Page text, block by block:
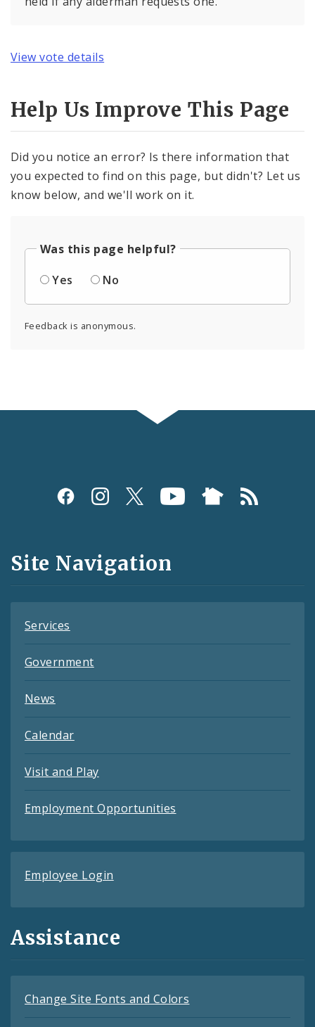
View vote details
Help Us Improve This Page
Did you notice an error? Is there information that
you expected to find on this page, but didn't? Let us
know below, and we'll work on it.
Was this page helpful?
Yes
No
Feedback is anonymous.
Social
and
Feeds
Site Navigation
Services
Government
News
Calendar
Visit and Play
Employment Opportunities
Employee Login
Assistance
Change Site Fonts and Colors